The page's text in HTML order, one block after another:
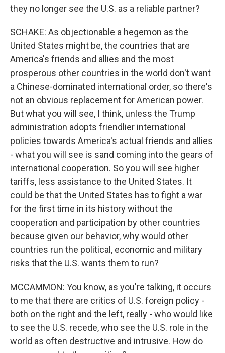
they no longer see the U.S. as a reliable partner?
SCHAKE: As objectionable a hegemon as the
United States might be, the countries that are
America's friends and allies and the most
prosperous other countries in the world don't want
a Chinese-dominated international order, so there's
not an obvious replacement for American power.
But what you will see, I think, unless the Trump
administration adopts friendlier international
policies towards America's actual friends and allies
- what you will see is sand coming into the gears of
international cooperation. So you will see higher
tariffs, less assistance to the United States. It
could be that the United States has to fight a war
for the first time in its history without the
cooperation and participation by other countries
because given our behavior, why would other
countries run the political, economic and military
risks that the U.S. wants them to run?
MCCAMMON: You know, as you're talking, it occurs
to me that there are critics of U.S. foreign policy -
both on the right and the left, really - who would like
to see the U.S. recede, who see the U.S. role in the
world as often destructive and intrusive. How do